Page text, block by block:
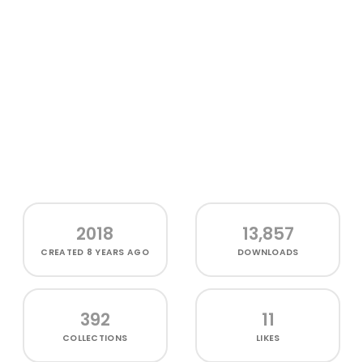
2018
CREATED 8 YEARS AGO
13,857
DOWNLOADS
392
COLLECTIONS
11
LIKES